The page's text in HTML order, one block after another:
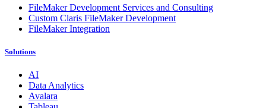
FileMaker Development Services and Consulting
Custom Claris FileMaker Development
FileMaker Integration
Solutions
AI
Data Analytics
Avalara